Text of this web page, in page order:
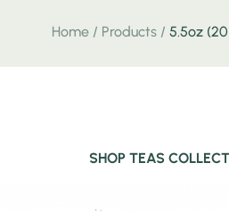
Home / Products / 5.5oz
SHOP TEAS